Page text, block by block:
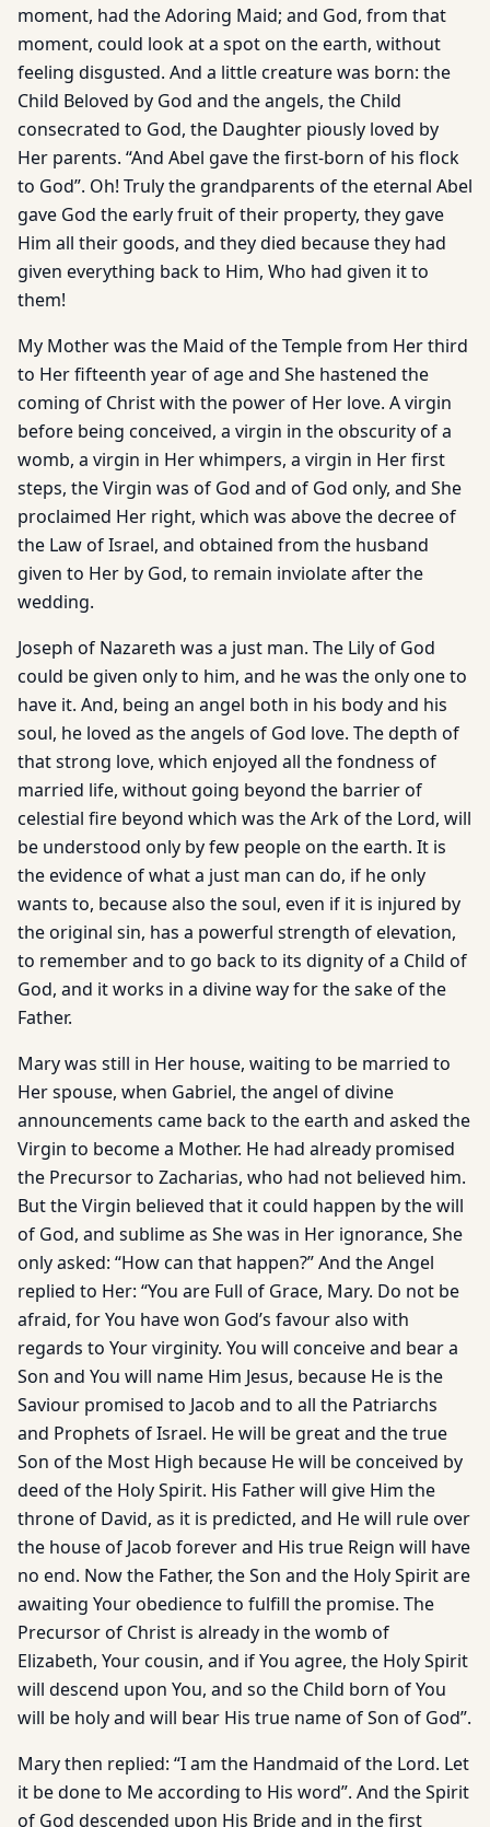
moment, had the Adoring Maid; and God, from that
moment, could look at a spot on the earth, without
feeling disgusted. And a little creature was born: the
Child Beloved by God and the angels, the Child
consecrated to God, the Daughter piously loved by
Her parents. “And Abel gave the first-born of his flock
to God”. Oh! Truly the grandparents of the eternal Abel
gave God the early fruit of their property, they gave
Him all their goods, and they died because they had
given everything back to Him, Who had given it to
them!
My Mother was the Maid of the Temple from Her third
to Her fifteenth year of age and She hastened the
coming of Christ with the power of Her love. A virgin
before being conceived, a virgin in the obscurity of a
womb, a virgin in Her whimpers, a virgin in Her first
steps, the Virgin was of God and of God only, and She
proclaimed Her right, which was above the decree of
the Law of Israel, and obtained from the husband
given to Her by God, to remain inviolate after the
wedding.
Joseph of Nazareth was a just man. The Lily of God
could be given only to him, and he was the only one to
have it. And, being an angel both in his body and his
soul, he loved as the angels of God love. The depth of
that strong love, which enjoyed all the fondness of
married life, without going beyond the barrier of
celestial fire beyond which was the Ark of the Lord, will
be understood only by few people on the earth. It is
the evidence of what a just man can do, if he only
wants to, because also the soul, even if it is injured by
the original sin, has a powerful strength of elevation,
to remember and to go back to its dignity of a Child of
God, and it works in a divine way for the sake of the
Father.
Mary was still in Her house, waiting to be married to
Her spouse, when Gabriel, the angel of divine
announcements came back to the earth and asked the
Virgin to become a Mother. He had already promised
the Precursor to Zacharias, who had not believed him.
But the Virgin believed that it could happen by the will
of God, and sublime as She was in Her ignorance, She
only asked: “How can that happen?” And the Angel
replied to Her: “You are Full of Grace, Mary. Do not be
afraid, for You have won God’s favour also with
regards to Your virginity. You will conceive and bear a
Son and You will name Him Jesus, because He is the
Saviour promised to Jacob and to all the Patriarchs
and Prophets of Israel. He will be great and the true
Son of the Most High because He will be conceived by
deed of the Holy Spirit. His Father will give Him the
throne of David, as it is predicted, and He will rule over
the house of Jacob forever and His true Reign will have
no end. Now the Father, the Son and the Holy Spirit are
awaiting Your obedience to fulfill the promise. The
Precursor of Christ is already in the womb of
Elizabeth, Your cousin, and if You agree, the Holy Spirit
will descend upon You, and so the Child born of You
will be holy and will bear His true name of Son of God”.
Mary then replied: “I am the Handmaid of the Lord. Let
it be done to Me according to His word”. And the Spirit
of God descended upon His Bride and in the first